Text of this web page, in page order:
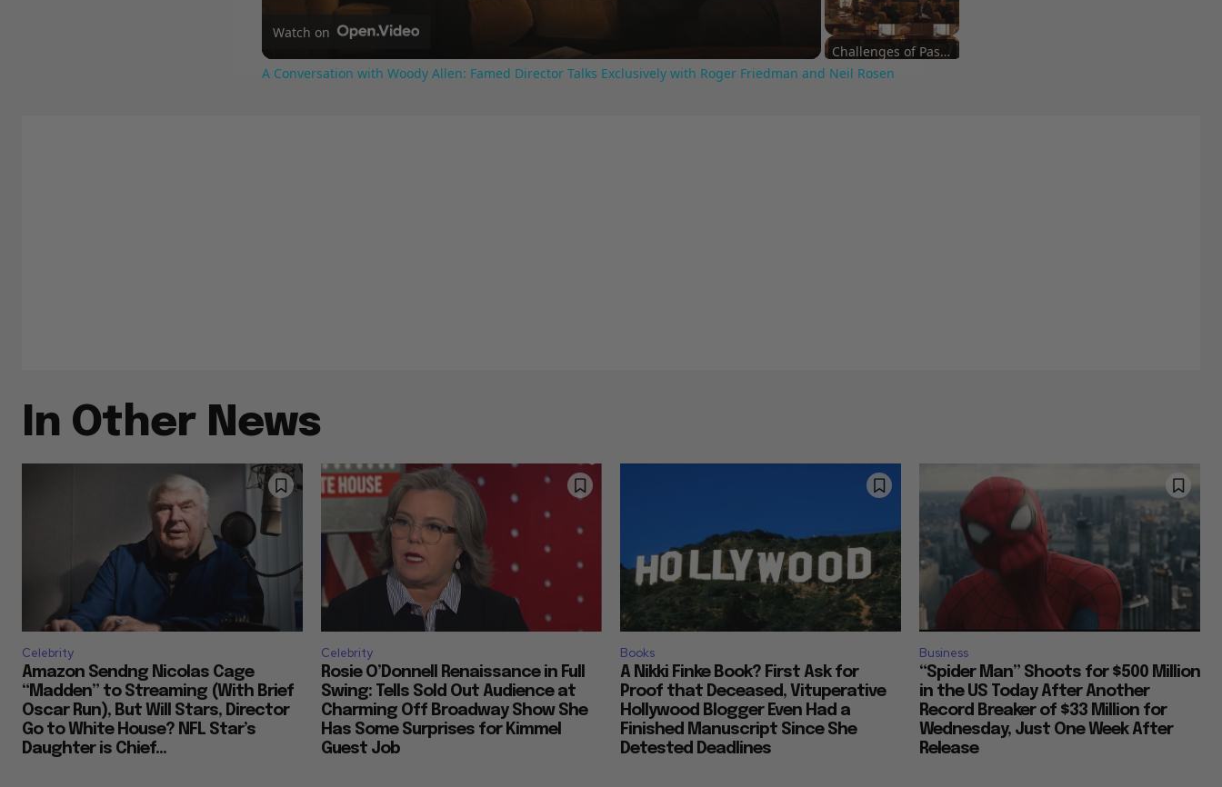
Challenges of Past Eras
Humor in Everyday Life
Reflections on Time and Happiness
Nostalgia and Its Discontents
Challenges of Past Eras
Watch on
A Conversation with Woody Allen: Famed Director Talks Exclusively with Roger Friedman and Neil Rosen
In Other News
Celebrity
Amazon Sendng Nicolas Cage
“Madden” to Streaming (With Brief
Oscar Run), But Will Stars, Director
Go to White House? NFL Star’s
Daughter is Chief...
Celebrity
Rosie O’Donnell Renaissance in Full
Swing: Tells Sold Out Audience at
Charming Off Broadway Show She
Has Some Surprises for Kimmel
Guest Job
Books
A Nikki Finke Book? First Ask for
Proof that Deceased, Vituperative
Hollywood Blogger Even Had a
Finished Manuscript Since She
Detested Deadlines
Business
“Spider Man” Shoots for $500 Million
in the US Today After Another
Record Breaker of $33 Million for
Wednesday, Just One Week After
Release